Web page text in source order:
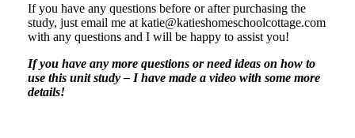
If you have any questions before or after purchasing the
study, just email me at katie@katieshomeschoolcottage.com
with any questions and I will be happy to assist you!
If you have any more questions or need ideas on how to
use this unit study – I have made a video with some more
details!